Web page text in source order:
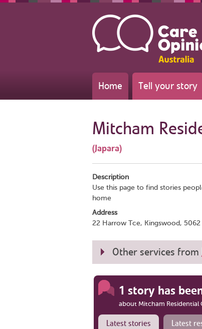
Home Tell your story
Mitcham
(Japara)
Description
Use this page to find stories
home
Address
22 Harrow Tce, Kingswood, 5062
Other services from
1 story has
about Mitcham Residential
Latest stories Latest